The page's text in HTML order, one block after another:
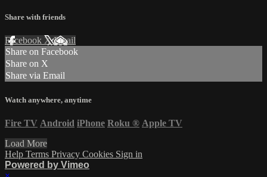
Share with friends
Facebook XEmail
Share on Facebook
Share on X
Share via Email
Watch anywhere, anytime
Fire TV Android iPhone Roku ® Apple TV
Load More
Help Terms Privacy Cookies Sign in
Powered by Vimeo